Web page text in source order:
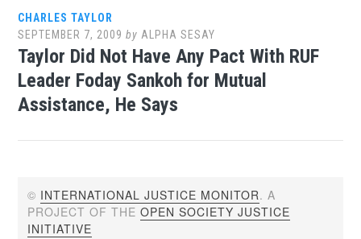
CHARLES TAYLOR
SEPTEMBER 7, 2009 by ALPHA SESAY
Taylor Did Not Have Any Pact With RUF
Leader Foday Sankoh for Mutual
Assistance, He Says
© INTERNATIONAL JUSTICE MONITOR. A
PROJECT OF THEOPEN SOCIETY JUSTICE
INITIATIVE